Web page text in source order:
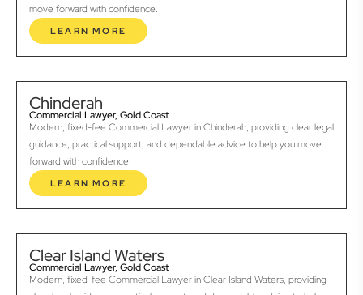
move forward with confidence.
LEARN MORE
Chinderah
Commercial Lawyer, Gold Coast
Modern, fixed-fee Commercial Lawyer in Chinderah, providing clear legal
guidance, practical support, and dependable advice to help you move
forward with confidence.
LEARN MORE
Clear Island Waters
Commercial Lawyer, Gold Coast
Modern, fixed-fee Commercial Lawyer in Clear Island Waters, providing